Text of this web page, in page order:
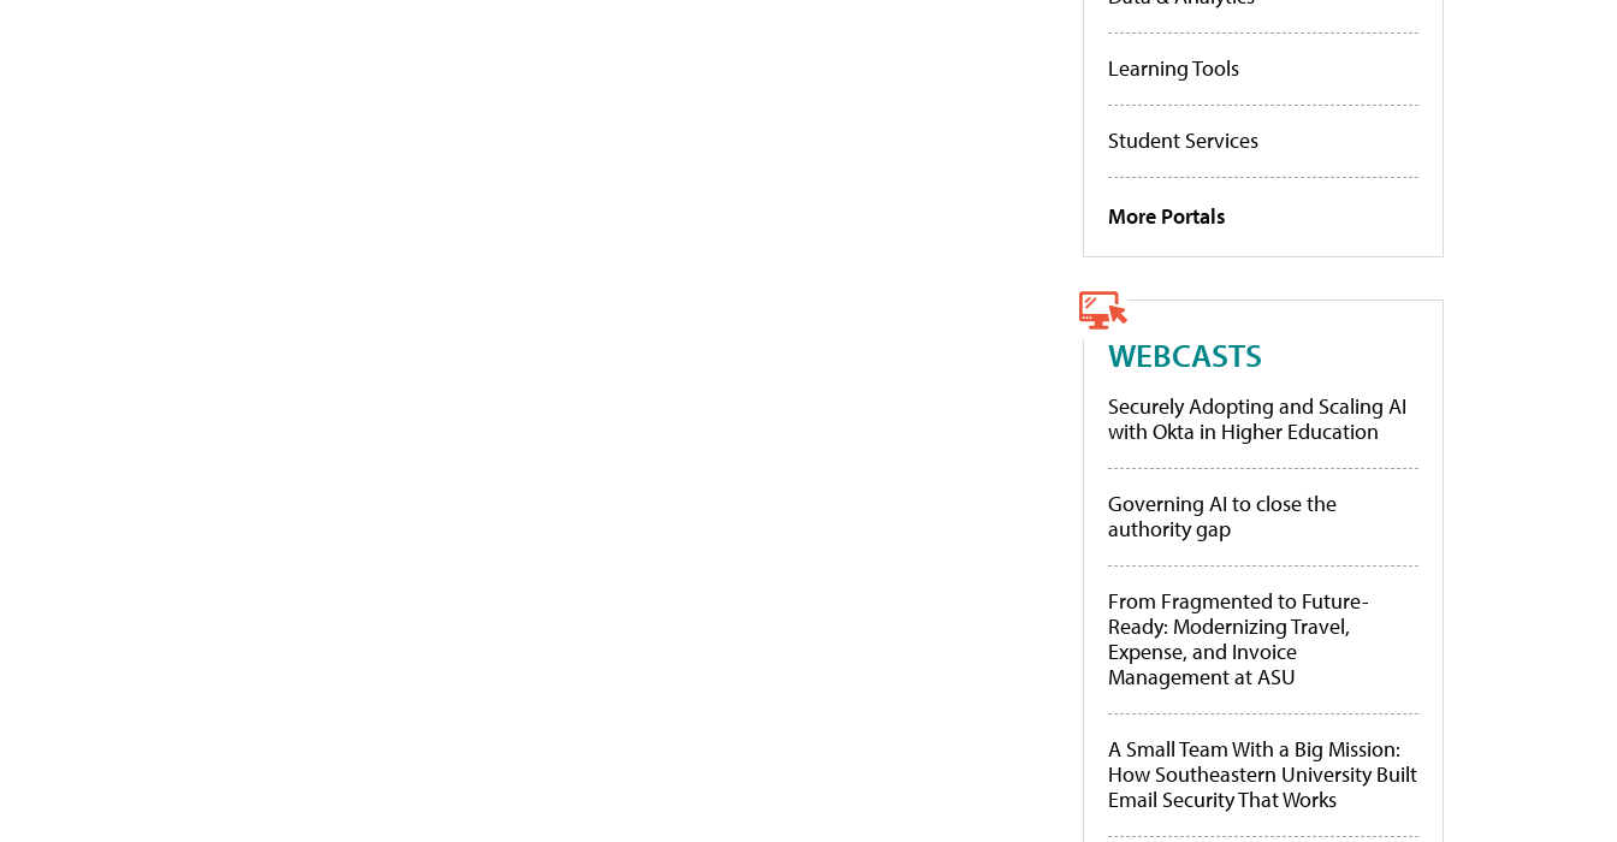
Learning Tools
Student Services
More Portals
WEBCASTS
Securely Adopting and Scaling AI
with Okta in Higher Education
Governing AI to close the
authority gap
From Fragmented to Future-
Ready: Modernizing Travel,
Expense, and Invoice
Management at ASU
A Small Team With a Big Mission:
How Southeastern University Built
Email Security That Works